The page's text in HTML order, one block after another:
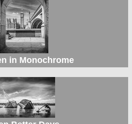
in Monochrome